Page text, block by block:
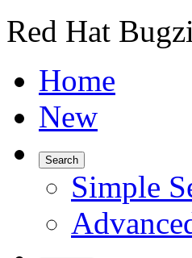
Red Hat
Home
New
Search
Simple